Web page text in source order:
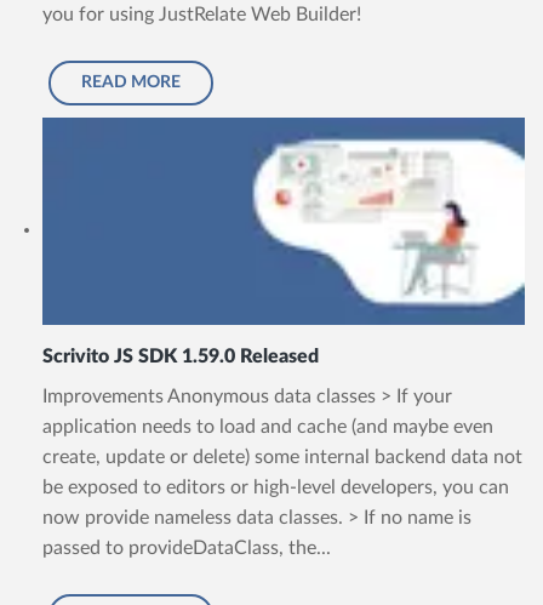
you for using JustRelate Web Builder!
READ MORE
Scrivito JS SDK 1.59.0 Released
Improvements Anonymous data classes > If your
application needs to load and cache (and maybe even
create, update or delete) some internal backend data not
be exposed to editors or high-level developers, you can
now provide nameless data classes. > If no name is
passed to provideDataClass, the...